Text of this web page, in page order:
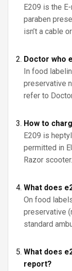
E209 is the
paraben
isn’t a cable
Doctor who
In food
preservative
refer to
How to
E209 is
permitted in
Razor scooter.
What does
On food
preservative
standard
What does
report?